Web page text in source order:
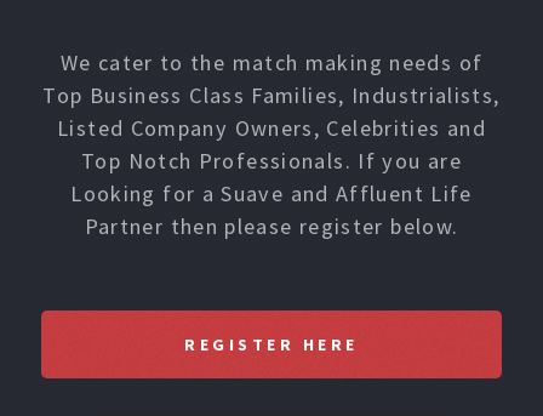
We cater to the match making needs of
Top Business Class Families, Industrialists,
Listed Company Owners, Celebrities and
Top Notch Professionals. If you are
Looking for a Suave and Affluent Life
Partner then please register below.
REGISTER HERE